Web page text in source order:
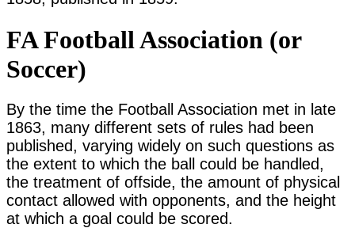
FA Football Association (or
Soccer)
By the time the Football Association met in late
1863, many different sets of rules had been
published, varying widely on such questions as
the extent to which the ball could be handled,
the treatment of offside, the amount of physical
contact allowed with opponents, and the height
at which a goal could be scored.